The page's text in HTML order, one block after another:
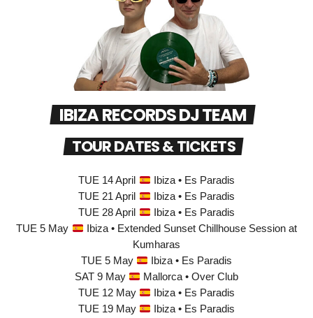
IBIZA RECORDS DJ TEAM
TOUR DATES & TICKETS
TUE 14 April
Ibiza • Es Paradis
TUE 21 April
Ibiza • Es Paradis
TUE 28 April
Ibiza • Es Paradis
TUE 5 May
Ibiza • Extended Sunset Chillhouse Session at
Kumharas
TUE 5 May
Ibiza • Es Paradis
SAT 9 May
Mallorca • Over Club
TUE 12 May
Ibiza • Es Paradis
TUE 19 May
Ibiza • Es Paradis